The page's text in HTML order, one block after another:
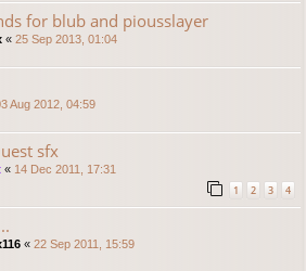
for blub and piousslayer
« 25 Sep 2013, 01:04
Aug 2012, 04:59
sfx
« 14 Dec 2011, 17:31
1 2 3 4
« 22 Sep 2011, 15:59